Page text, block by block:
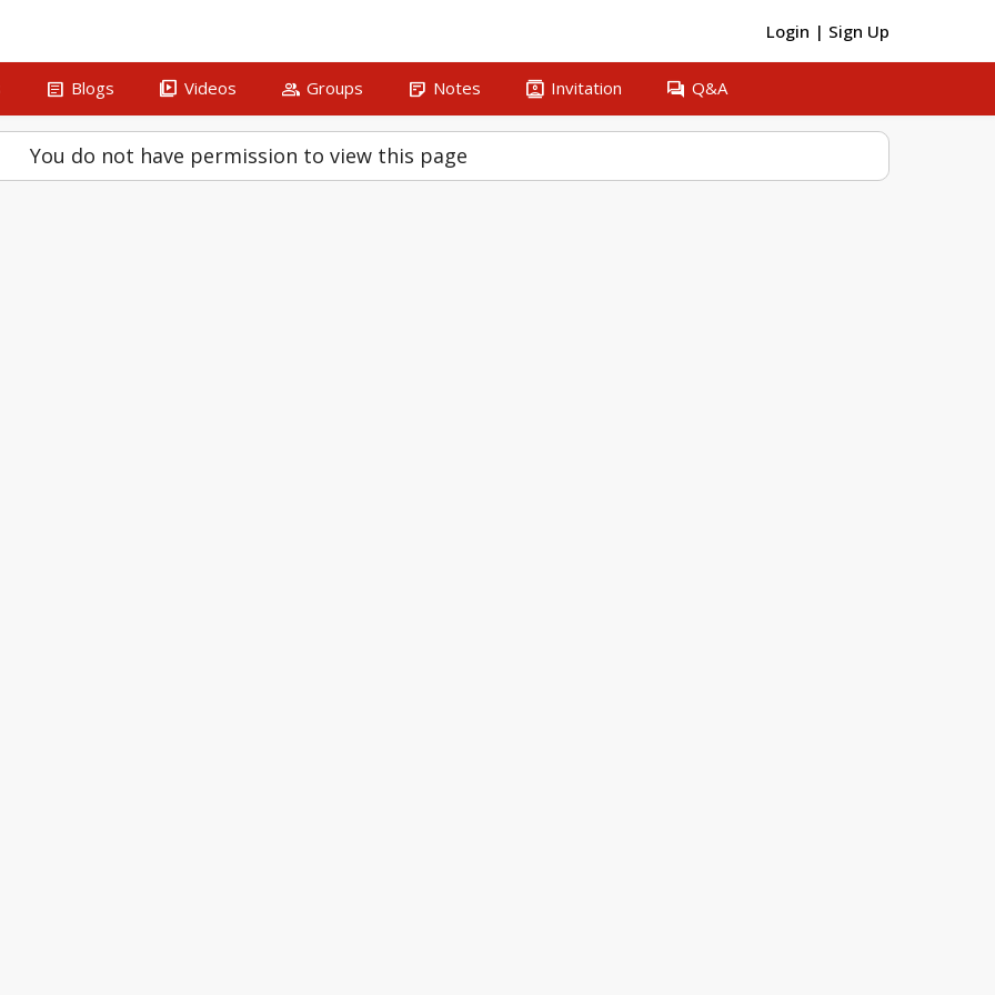
Login | Sign Up
article Blogs video_library Videos group Groups sticky_note_2 Notes contacts Invitation question_answer Q&A
You do not have permission to view this page